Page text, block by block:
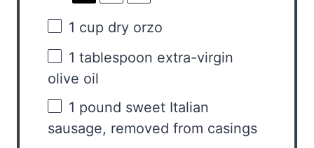
1 cup dry orzo
1 tablespoon extra-virgin
olive oil
1 pound sweet Italian
sausage, removed from casings